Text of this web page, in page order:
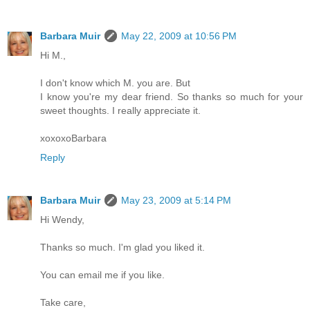
Barbara Muir
May 22, 2009 at 10:56 PM
Hi M.,
I don't know which M. you are. But
I know you're my dear friend. So thanks so much for your
sweet thoughts. I really appreciate it.
xoxoxoBarbara
Reply
Barbara Muir
May 23, 2009 at 5:14 PM
Hi Wendy,
Thanks so much. I'm glad you liked it.
You can email me if you like.
Take care,